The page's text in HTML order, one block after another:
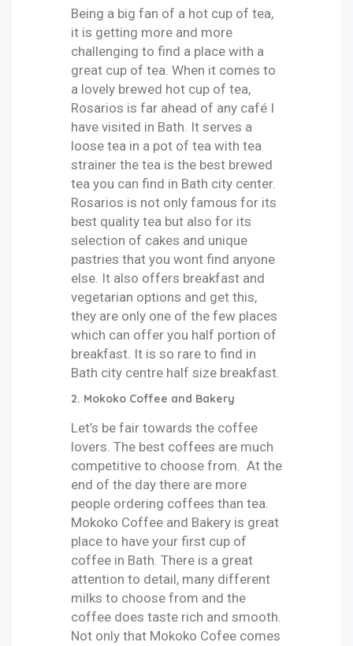
Being a big fan of a hot cup of tea,
it is getting more and more
challenging to find a place with a
great cup of tea. When it comes to
a lovely brewed hot cup of tea,
Rosarios is far ahead of any café I
have visited in Bath. It serves a
loose tea in a pot of tea with tea
strainer the tea is the best brewed
tea you can find in Bath city center.
Rosarios is not only famous for its
best quality tea but also for its
selection of cakes and unique
pastries that you wont find anyone
else. It also offers breakfast and
vegetarian options and get this,
they are only one of the few places
which can offer you half portion of
breakfast. It is so rare to find in
Bath city centre half size breakfast.
2. Mokoko Coffee and Bakery
Let’s be fair towards the coffee
lovers. The best coffees are much
competitive to choose from. At the
end of the day there are more
people ordering coffees than tea.
Mokoko Coffee and Bakery is great
place to have your first cup of
coffee in Bath. There is a great
attention to detail, many different
milks to choose from and the
coffee does taste rich and smooth.
Not only that Mokoko Cofee comes